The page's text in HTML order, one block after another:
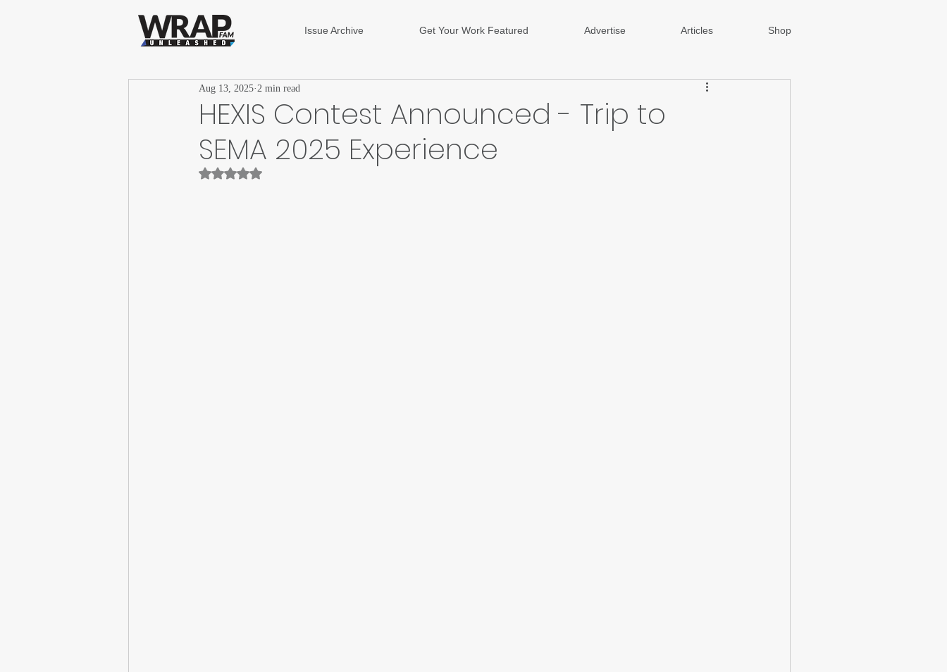
Issue Archive Get Your Work Featured Advertise Articles Shop
HEXIS Contest Announced - Trip to
SEMA 2025 Experience
Aug 13, 2025 2 min read
Rated NaN out of 5 stars.